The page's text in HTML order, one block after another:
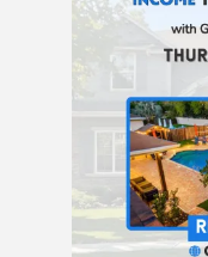
616: